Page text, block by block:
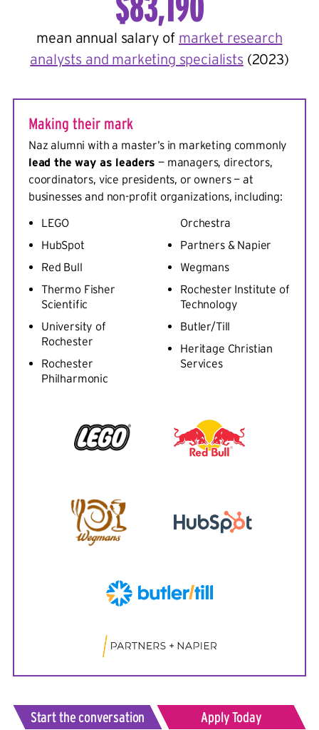
mean annual salary of market research
analysts and marketing specialists (2023)
Making their mark
Naz alumni with a master’s in marketing commonly
lead the way as leaders — managers, directors,
coordinators, vice presidents, or owners — at
businesses and non-profit organizations, including:
LEGO
HubSpot
Red Bull
Thermo Fisher
Scientific
University of
Rochester
Rochester
Philharmonic
Orchestra
Partners & Napier
Wegmans
Rochester Institute of
Technology
Butler/Till
Heritage Christian
Services
Start the conversation Apply Today